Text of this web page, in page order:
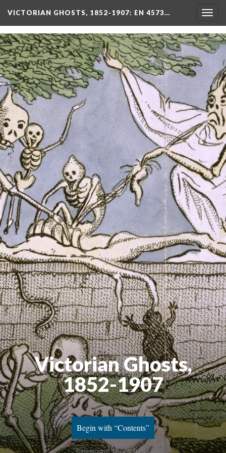
VICTORIAN GHOSTS, 1852-1907: EN 4573…
Victorian Ghosts,
1852-1907
Begin with “Contents”
Background: Tales of terror